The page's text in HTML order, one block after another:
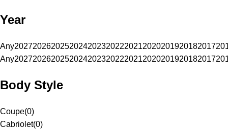
Year
Any20272026202520242023202220212020201920182017
Any20272026202520242023202220212020201920182017
Body Style
Coupe(0)
Cabriolet(0)